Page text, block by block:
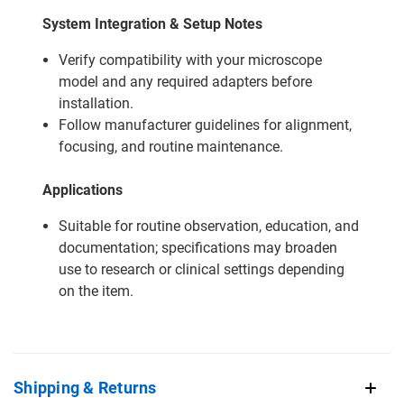
System Integration & Setup Notes
Verify compatibility with your microscope
model and any required adapters before
installation.
Follow manufacturer guidelines for alignment,
focusing, and routine maintenance.
Applications
Suitable for routine observation, education, and
documentation; specifications may broaden
use to research or clinical settings depending
on the item.
Shipping & Returns